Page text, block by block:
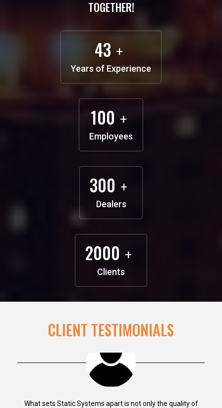
TOGETHER!
43 +
Years of Experience
100 +
Employees
300 +
Dealers
2000 +
Clients
CLIENT TESTIMONIALS
What sets Static Systems apart is not only the quality of